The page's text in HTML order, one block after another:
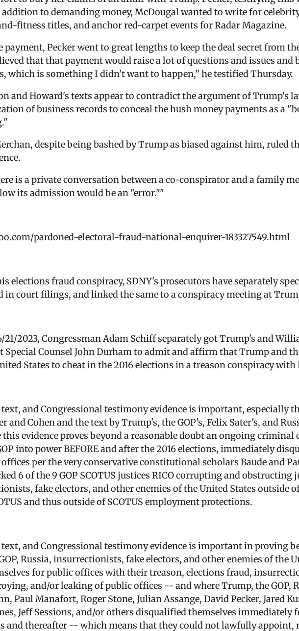
to demanding money, McDougal wanted to write for
fitness titles, and anchor red-carpet events for Radar Magazine.
payment, Pecker went to great lengths to keep the deal secret from
that that payment would raise a lot of questions and issues and
which is something I didn’t want to happen,” he testified Thursday.
and Howard's texts appear to contradict the argument of Trump's
of business records to conceal the hush money payments as a
despite being bashed by Trump as biased against him, ruled
is a private conversation between a co-conspirator and a family
its admission would be an "error.""
pardoned-electoral-fraud-national-enquirer-183327549.html
elections fraud conspiracy, SDNY's prosecutors have separately
in court filings, and linked the same to a conspiracy meeting at
21/2023, Congressman Adam Schiff separately got Trump's and
Special Counsel John Durham to admit and affirm that Trump and
States to cheat in the 2016 elections in a treason conspiracy with
and Congressional testimony evidence is important, especially
and Cohen and the text by Trump's, the GOP's, Felix Sater's, and
this evidence proves beyond a reasonable doubt an ongoing
into power BEFORE and after the 2016 elections, immediately
per the very conservative constitutional scholars Baude and
6 of the 9 GOP SCOTUS justices RICO corrupting and obstructing
fake electors, and other enemies of the United States outside
and thus outside of SCOTUS employment protections.
and Congressional testimony evidence is important in proving
Russia, insurrectionists, fake electors, and other enemies of the
for public offices with their treason, elections fraud,
and/or leaking of public offices -- and where Trump, the GOP,
Paul Manafort, Roger Stone, Julian Assange, David Pecker, Jared
Jeff Sessions, and/or others disqualified themselves immediately
and thereafter -- which means that they could not lawfully